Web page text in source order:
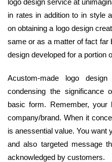
in rates in addition to in style
on obtaining a logo design
same or as a matter of fact far
design developed for a portion
Acustom-made logo
condensing the
basic form. Remember,
company/brand. When it
is anessential value. You want
and also targeted message
acknowledged by customers.